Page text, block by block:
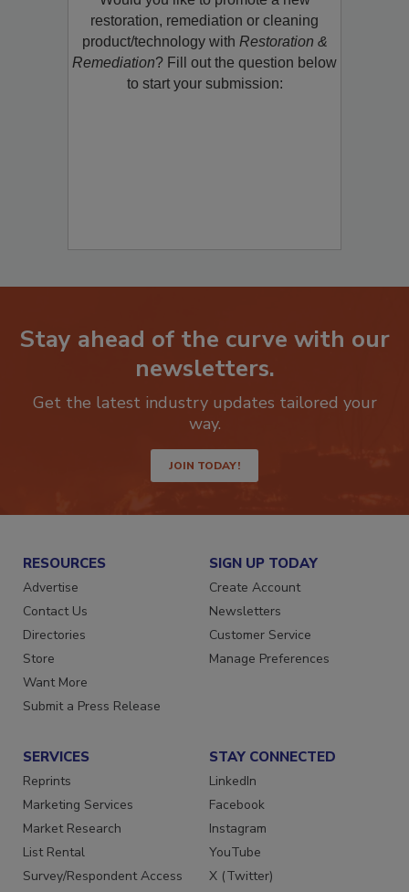
Would you like to promote a new
restoration, remediation or cleaning
product/technology withRestoration &
Remediation? Fill out the question below
Stay ahead of the curve with our
Get the latest industry updates tailored your
JOIN TODAY!
RESOURCES
Advertise
Contact Us
Directories
Store
Want More
SIGN UP TODAY
Create Account
Newsletters
Customer Service
SERVICES
Reprints
Marketing Services
Market Research
List Rental
STAY CONNECTED
LinkedIn
Facebook
Instagram
YouTube